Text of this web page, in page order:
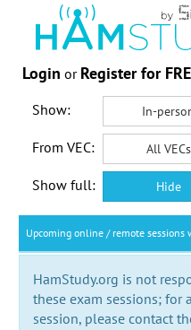
Login or Register for
Show: In-
From VEC: All VECs
Show full: Hide
Upcoming online / remote sessions
HamStudy.org is not
these exam sessions; for
session, please contact